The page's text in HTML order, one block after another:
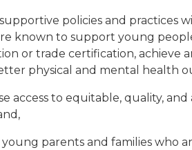
policies and practices
known to support young
or trade certification, achieve
physical and mental health
access to equitable, quality,
parents and families who